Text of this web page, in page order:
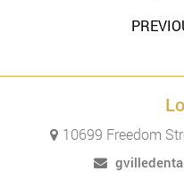
10699 Freedom